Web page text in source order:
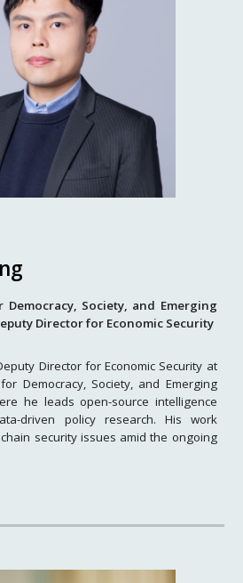
Society, and Emerging
Director for Economic Security
Director for Economic Security at
Democracy, Society, and Emerging
he leads open-source intelligence
driven policy research. His work
security issues amid the ongoing